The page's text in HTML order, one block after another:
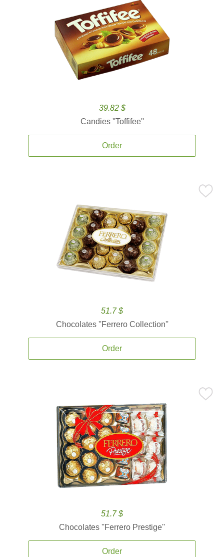
39.82 $
Candies ''Toffifee''
Order
51.7 $
Chocolates ''Ferrero Collection''
Order
51.7 $
Chocolates ''Ferrero Prestige''
Order